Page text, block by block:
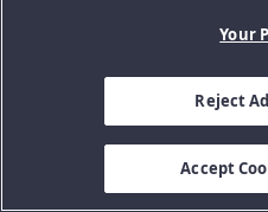
Your
Reject
Accept